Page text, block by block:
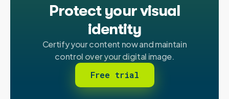
Protect your visual
identity
Certify your content now and maintain
control over your digital image.
Free trial